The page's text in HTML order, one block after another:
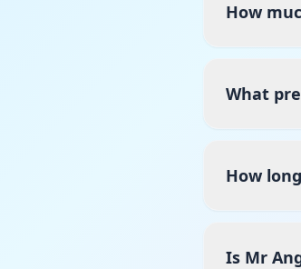
How
What
How
Is Mr